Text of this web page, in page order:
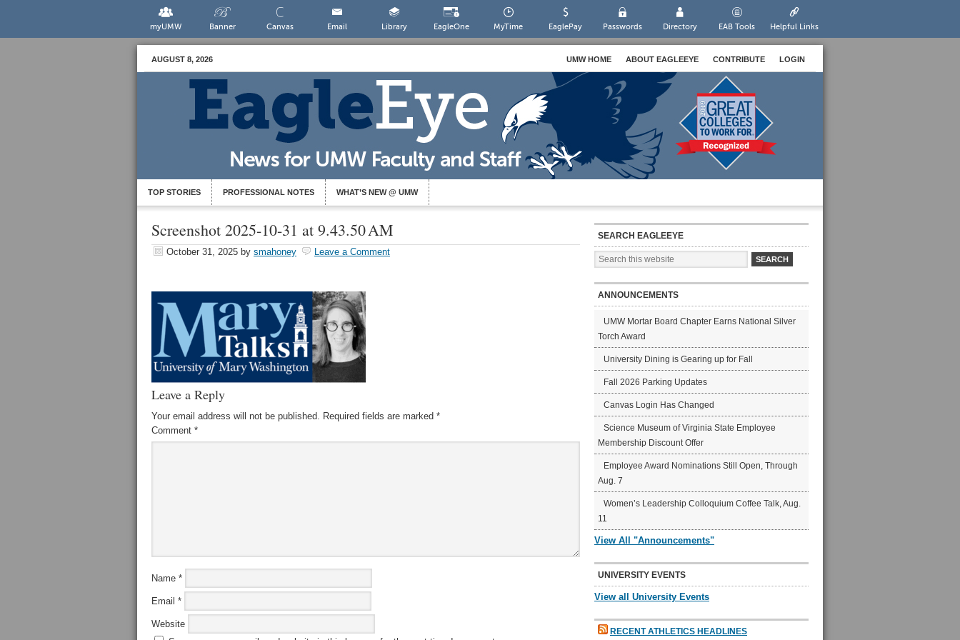
myUMW Banner Canvas Email Library EagleOne MyTime EaglePay Passwords Directory EAB Tools Helpful Links
AUGUST 8, 2026 UMW HOME ABOUT EAGLEEYE CONTRIBUTE LOGIN
TOP STORIES PROFESSIONAL NOTES WHAT’S NEW @ UMW
Screenshot 2025-10-31 at 9.43.50 AM
October 31, 2025 by smahoney Leave a Comment
Leave a Reply
Your email address will not be published. Required fields are marked *
Comment *
Name *
Email *
Website
SEARCH EAGLEEYE
ANNOUNCEMENTS
UMW Mortar Board Chapter Earns National Silver
Torch Award
University Dining is Gearing up for Fall
Fall 2026 Parking Updates
Canvas Login Has Changed
Science Museum of Virginia State Employee
Membership Discount Offer
Employee Award Nominations Still Open, Through
Aug. 7
Women’s Leadership Colloquium Coffee Talk, Aug.
11
View All "Announcements"
UNIVERSITY EVENTS
View all University Events
RECENT ATHLETICS HEADLINES